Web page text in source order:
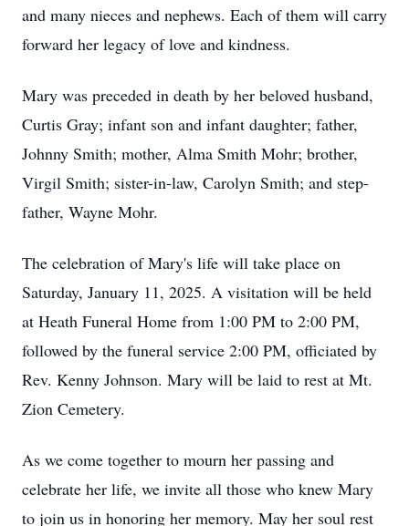
and many nieces and nephews. Each of them will carry
forward her legacy of love and kindness.
Mary was preceded in death by her beloved husband,
Curtis Gray; infant son and infant daughter; father,
Johnny Smith; mother, Alma Smith Mohr; brother,
Virgil Smith; sister-in-law, Carolyn Smith; and step-
father, Wayne Mohr.
The celebration of Mary's life will take place on
Saturday, January 11, 2025. A visitation will be held
at Heath Funeral Home from 1:00 PM to 2:00 PM,
followed by the funeral service 2:00 PM, officiated by
Rev. Kenny Johnson. Mary will be laid to rest at Mt.
Zion Cemetery.
As we come together to mourn her passing and
celebrate her life, we invite all those who knew Mary
to join us in honoring her memory. May her soul rest